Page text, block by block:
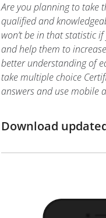
Are you planning to take
qualified and
won’t be in that statistic
and help them to
better understanding of
take multiple choice
answers and use mobile
Download